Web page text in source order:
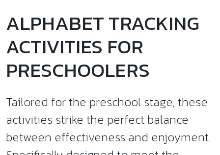
ALPHABET TRACKING
ACTIVITIES FOR
PRESCHOOLERS
Tailored for the preschool stage, these
activities strike the perfect balance
between effectiveness and enjoyment.